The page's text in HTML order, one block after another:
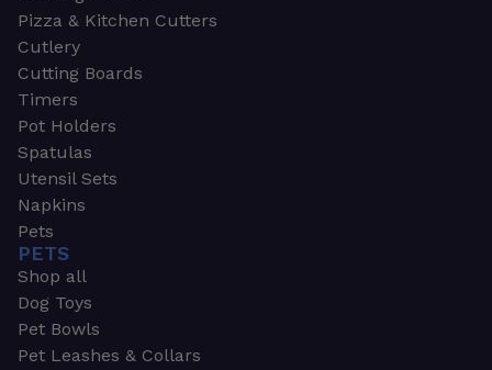
Pizza & Kitchen Cutters
Cutlery
Cutting Boards
Timers
Pot Holders
Spatulas
Utensil Sets
Napkins
Pets
PETS
Shop all
Dog Toys
Pet Bowls
Pet Leashes & Collars